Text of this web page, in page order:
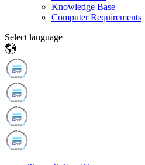
Knowledge Base
Computer Requirements
Select language